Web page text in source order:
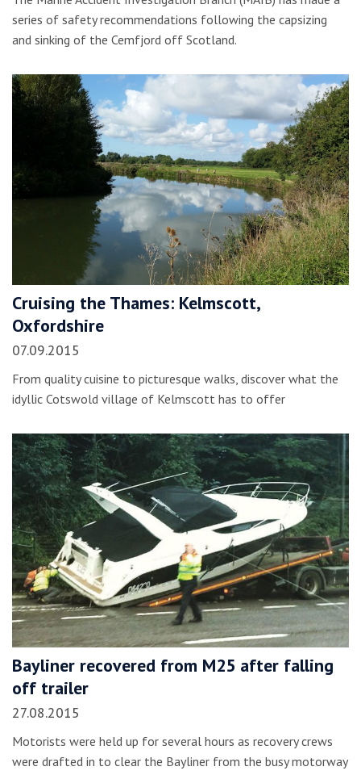
series of safety recommendations following the capsizing
and sinking of the Cemfjord off Scotland.
Cruising the Thames: Kelmscott,
Oxfordshire
07.09.2015
From quality cuisine to picturesque walks, discover what the
idyllic Cotswold village of Kelmscott has to offer
Bayliner recovered from M25 after falling
off trailer
27.08.2015
Motorists were held up for several hours as recovery crews
were drafted in to clear the Bayliner from the busy motorway